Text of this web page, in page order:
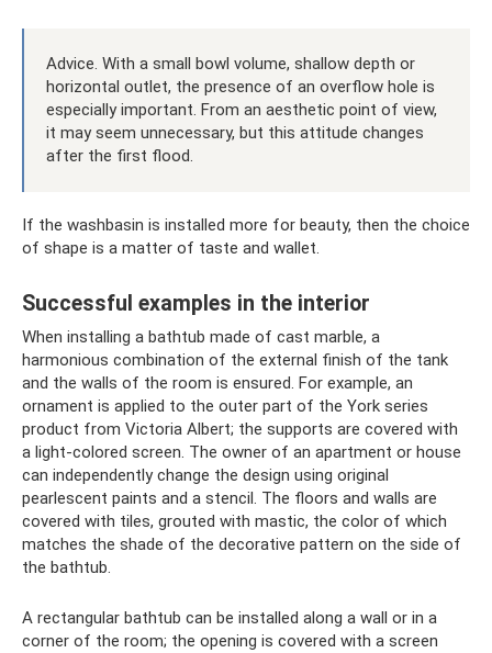
Advice. With a small bowl volume, shallow depth or
horizontal outlet, the presence of an overflow hole is
especially important. From an aesthetic point of view,
it may seem unnecessary, but this attitude changes
after the first flood.
If the washbasin is installed more for beauty, then the choice
of shape is a matter of taste and wallet.
Successful examples in the interior
When installing a bathtub made of cast marble, a
harmonious combination of the external finish of the tank
and the walls of the room is ensured. For example, an
ornament is applied to the outer part of the York series
product from Victoria Albert; the supports are covered with
a light-colored screen. The owner of an apartment or house
can independently change the design using original
pearlescent paints and a stencil. The floors and walls are
covered with tiles, grouted with mastic, the color of which
matches the shade of the decorative pattern on the side of
the bathtub.
A rectangular bathtub can be installed along a wall or in a
corner of the room; the opening is covered with a screen